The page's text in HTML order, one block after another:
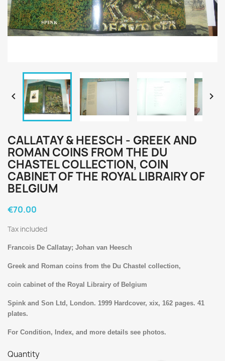
 
CALLATAY & HEESCH - GREEK AND
ROMAN COINS FROM THE DU
CHASTEL COLLECTION, COIN
CABINET OF THE ROYAL LIBRAIRY OF
BELGIUM
€70.00
Tax included
Francois De Callatay; Johan van Heesch
Greek and Roman coins from the Du Chastel collection,
coin cabinet of the Royal Librairy of Belgium
Spink and Son Ltd, London. 1999 Hardcover, xix, 162 pages. 41
plates.
For Condition, Index, and more details see photos.
Quantity